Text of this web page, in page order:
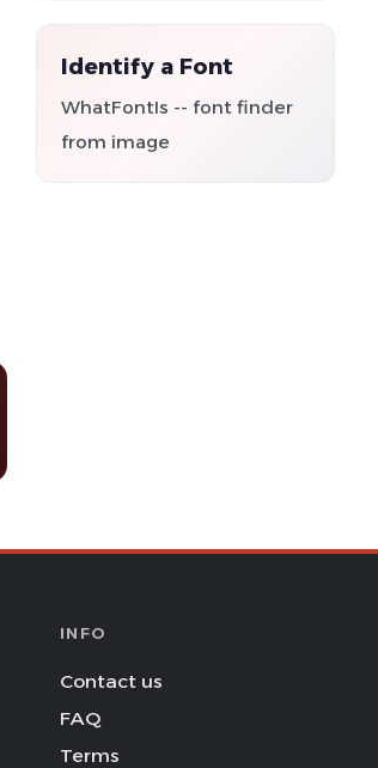
Identify a Font
WhatFontIs -- font finder
from image
INFO
Contact us
FAQ
Terms